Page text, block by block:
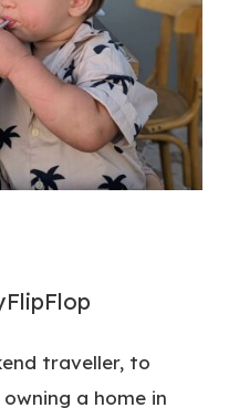
traveller, to
a home in